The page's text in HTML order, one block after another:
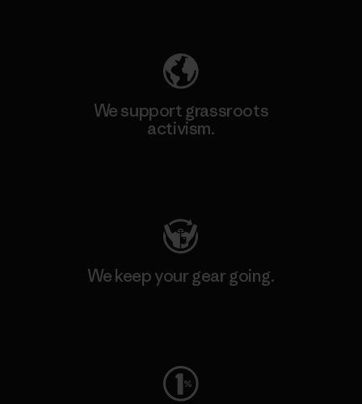
We support grassroots
activism.
We keep your gear going.